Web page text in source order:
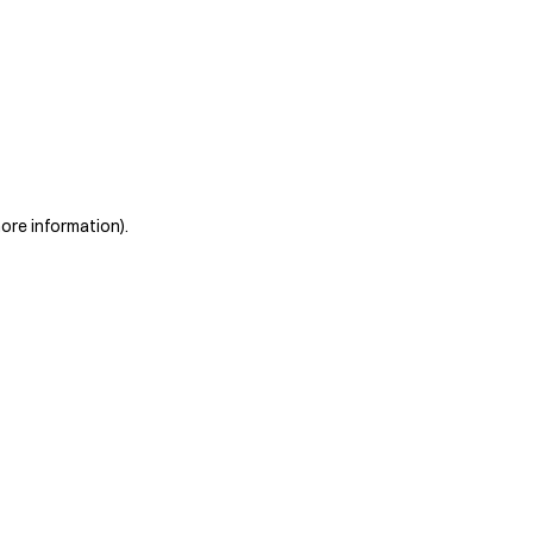
information).